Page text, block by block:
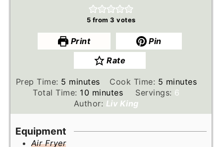
5 from 3 votes
Print
Pin
Rate
Prep Time: 5 minutes
minutes Cook Time: 5 minutes
minutes
Total Time: 10minutes
minutes Servings: 6
Author: Liv King
Equipment
Air Fryer